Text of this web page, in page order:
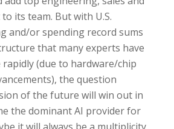
its team. But with U.S.
and/or spending record sums
that many experts have
(due to hardware/chip
the question
of the future will win out in
the dominant AI provider for